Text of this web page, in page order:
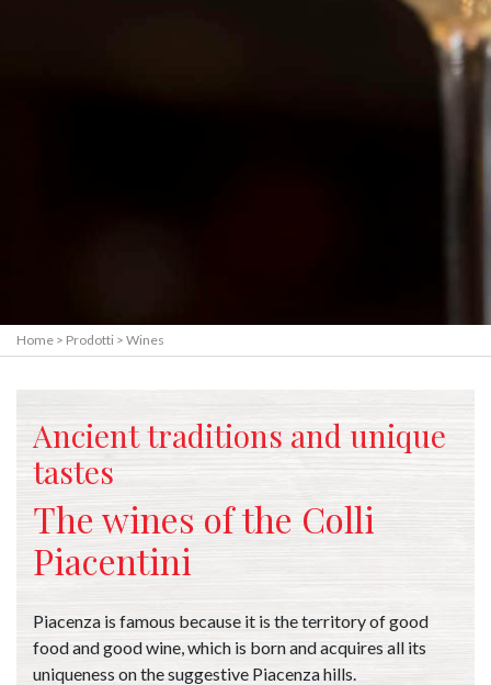
Home > Prodotti > Wines
Ancient traditions and unique
tastes
The wines of the Colli
Piacentini
Piacenza is famous because it is the territory of good
food and good wine, which is born and acquires all its
uniqueness on the suggestive Piacenza hills.